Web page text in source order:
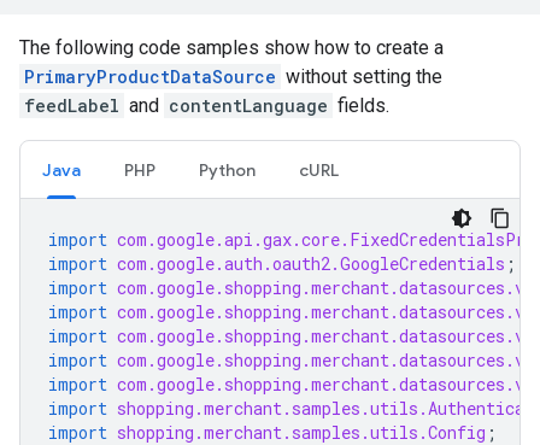
The following code samples show how to create a
PrimaryProductDataSource without setting the
feedLabel and contentLanguage fields.
Java PHP Python cURL
import
import com.google.auth.oauth2.GoogleCredentials ;
import
import
import
import
import
import
import shopping.merchant.samples.utils.Config ;